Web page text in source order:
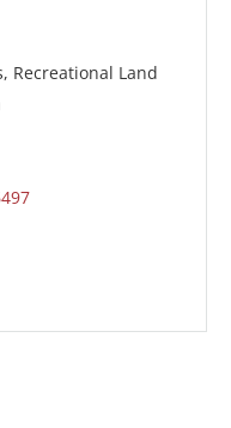
Recreational Land